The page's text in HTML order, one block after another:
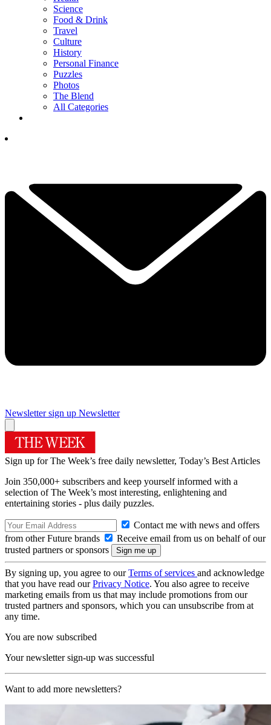
Science
Food & Drink
Travel
Culture
History
Personal Finance
Puzzles
Photos
The Blend
All Categories
Newsletter sign up Newsletter
Sign up for The Week’s free daily newsletter, Today’s Best Articles
Join 350,000+ subscribers and keep yourself informed with a
selection of The Week’s most interesting, enlightening and
entertaining stories - plus daily puzzles.
Contact me with news and offers
from other Future brands
Receive email from us on behalf of our
trusted partners or sponsors
By signing up, you agree to ourTerms of services and acknowledge
that you have read ourPrivacy Notice. You also agree to receive
marketing emails from us that may include promotions from our
trusted partners and sponsors, which you can unsubscribe from at
any time.
You are now subscribed
Your newsletter sign-up was successful
Want to add more newsletters?